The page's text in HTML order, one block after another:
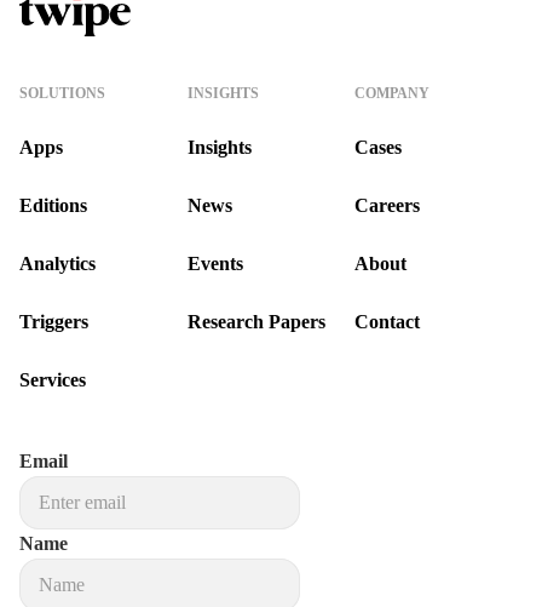
SOLUTIONS
Apps
Editions
Analytics
Triggers
Services
INSIGHTS
Insights
News
Events
Research Papers
COMPANY
Cases
Careers
About
Contact
Email
Name